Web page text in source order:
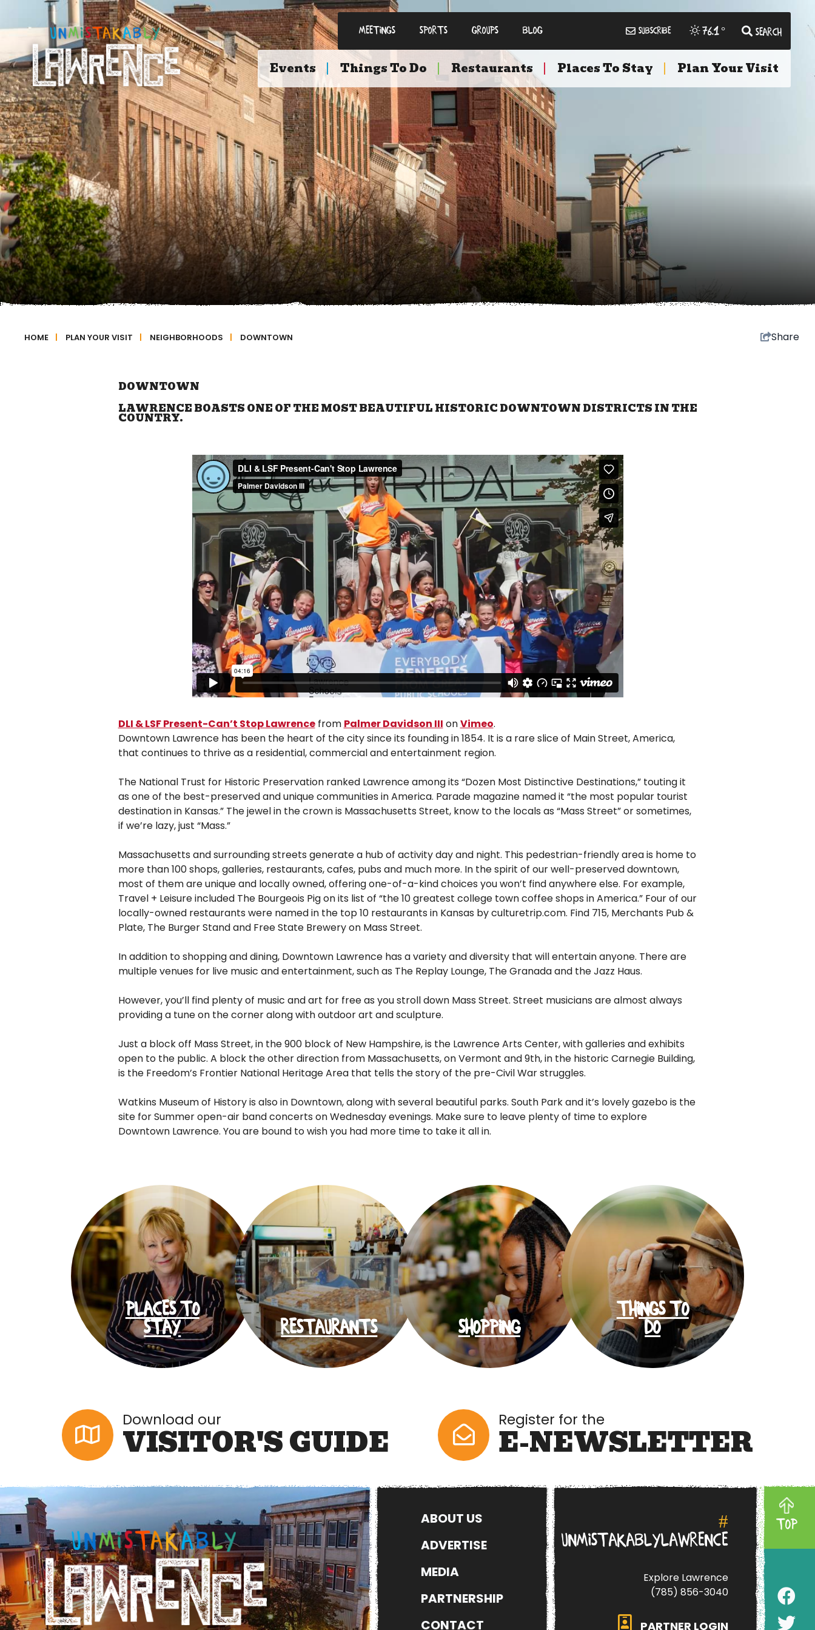
Meetings Sports Groups Blog Subscribe 76.1 ° Search
Events Things To Do Restaurants Places To Stay Plan Your Visit
HOME | PLAN YOUR VISIT | NEIGHBORHOODS | DOWNTOWN Share
DOWNTOWN
LAWRENCE BOASTS ONE OF THE MOST BEAUTIFUL HISTORIC DOWNTOWN DISTRICTS IN THE
COUNTRY.
DLI & LSF Present-Can’t Stop Lawrencefrom Palmer Davidson III onVimeo.
Downtown Lawrence has been the heart of the city since its founding in 1854. It is a rare slice of Main Street, America,
that continues to thrive as a residential, commercial and entertainment region.
The National Trust for Historic Preservation ranked Lawrence among its “Dozen Most Distinctive Destinations,” touting it
as one of the best-preserved and unique communities in America. Parade magazine named it “the most popular tourist
destination in Kansas.” The jewel in the crown is Massachusetts Street, know to the locals as “Mass Street” or sometimes,
if we’re lazy, just “Mass.”
Massachusetts and surrounding streets generate a hub of activity day and night. This pedestrian-friendly area is home to
more than 100 shops, galleries, restaurants, cafes, pubs and much more. In the spirit of our well-preserved downtown,
most of them are unique and locally owned, offering one-of-a-kind choices you won’t find anywhere else. For example,
Travel + Leisure included The Bourgeois Pig on its list of “the 10 greatest college town coffee shops in America.” Four of our
locally-owned restaurants were named in the top 10 restaurants in Kansas by culturetrip.com. Find 715, Merchants Pub &
Plate, The Burger Stand and Free State Brewery on Mass Street.
In addition to shopping and dining, Downtown Lawrence has a variety and diversity that will entertain anyone. There are
multiple venues for live music and entertainment, such as The Replay Lounge, The Granada and the Jazz Haus.
However, you’ll find plenty of music and art for free as you stroll down Mass Street. Street musicians are almost always
providing a tune on the corner along with outdoor art and sculpture.
Just a block off Mass Street, in the 900 block of New Hampshire, is the Lawrence Arts Center, with galleries and exhibits
open to the public. A block the other direction from Massachusetts, on Vermont and 9th, in the historic Carnegie Building,
is the Freedom’s Frontier National Heritage Area that tells the story of the pre-Civil War struggles.
Watkins Museum of History is also in Downtown, along with several beautiful parks. South Park and it’s lovely gazebo is the
site for Summer open-air band concerts on Wednesday evenings. Make sure to leave plenty of time to explore
Downtown Lawrence. You are bound to wish you had more time to take it all in.
PLACES TO
STAY
RESTAURANTS SHOPPING
THINGS TO
DO
Download our
VISITOR'S GUIDE
Register for the
E-NEWSLETTER
ABOUT US
ADVERTISE
MEDIA
PARTNERSHIP
CONTACT
#
UNMISTAKABLYLAWRENCE
Explore Lawrence
(785) 856-3040
PARTNER LOGIN
TOP